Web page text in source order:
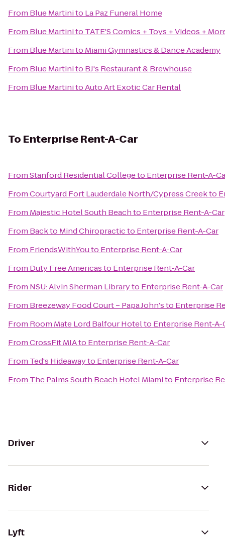
From Blue Martinito La Paz Funeral Home
From Blue Martinito TATE'S Comics + Toys + Videos +
From Blue Martinito Miami Gymnastics & Dance Academy
From Blue Martinito BJ's Restaurant & Brewhouse
From Blue MartinitoAuto Art Exotic Car Rental
To Enterprise Rent-A-Car
FromStanford Residential Collegeto Enterprise Rent-A-
FromCourtyard Fort Lauderdale North/Cypress Creekto
From Majestic Hotel South Beachto Enterprise Rent-A-Car
From Back to Mind Chiropracticto Enterprise Rent-A-Car
From FriendsWithYouto Enterprise Rent-A-Car
From Duty Free Americasto Enterprise Rent-A-Car
From NSU: Alvin Sherman Libraryto Enterprise Rent-A-Car
From Breezeway Food Court – Papa John'sto Enterprise
From Room Mate Lord Balfour Hotelto Enterprise Rent-A-
FromCrossFit MIAto Enterprise Rent-A-Car
From Ted's Hideawayto Enterprise Rent-A-Car
From The Palms South Beach Hotel Miamito Enterprise
Driver
Rider
Lyft